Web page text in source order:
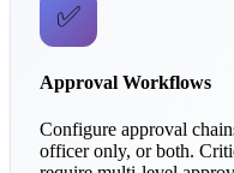
✅
Approval Workflows
Configure approval
officer only, or both.